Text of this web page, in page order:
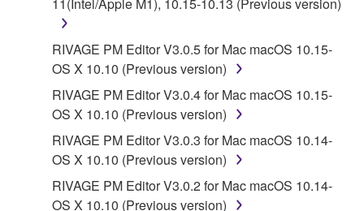
SOFTWARE, EVEN IF YAMAHA HAS BEEN
ADVISED OF THE POSSIBILITY OF SUCH
DAMAGES. EVEN IF YAMAHA IS LIABLE, EXCEPT
IN CASE OF WILLFUL MISCONDUCT OR GROSS
NEGLIGENCE BY YAMAHA, YAMAHA'S TOTAL
LIABILITY TO YOU FOR ALL DAMAGES, LOSSES
AND CAUSES OF ACTION (WHETHER IN
CONTRACT, TORT OR OTHERWISE) SHALL BE
LIMITED TO DIRECT OR GENERAL DAMAGES
AND SHALL NOT INCLUDE INDIRECT,
RIVAGE PM Editor V3.0.5 for Mac macOS 10.15-
OS X 10.10 (Previous version)
RIVAGE PM Editor V3.0.4 for Mac macOS 10.15-
OS X 10.10 (Previous version)
RIVAGE PM Editor V3.0.3 for Mac macOS 10.14-
OS X 10.10 (Previous version)
RIVAGE PM Editor V3.0.2 for Mac macOS 10.14-
OS X 10.10 (Previous version)